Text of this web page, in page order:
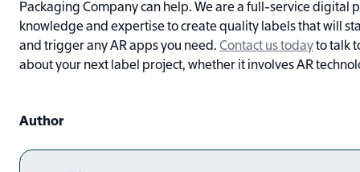
Packaging Company can help. We are a full-service digital
knowledge and expertise to create quality labels that will
and trigger any AR apps you need. Contact us todayto talk
about your next label project, whether it involves AR
Author